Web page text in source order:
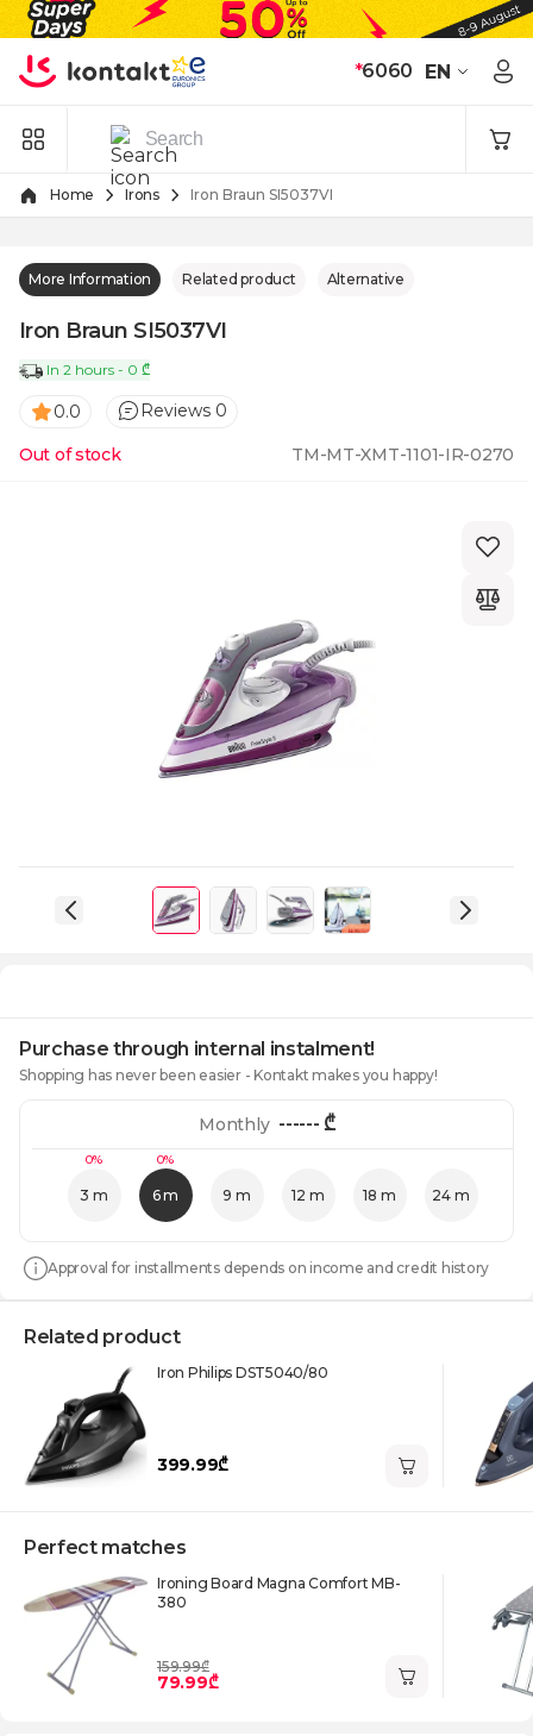
Skip to Content
*6060 EN
Home Irons Iron Braun SI5037VI
More Information Related product Alternative
Iron Braun SI5037VI
In 2 hours - 0 ₾
0.0 Reviews 0
Out of stock TM-MT-XMT-1101-IR-0270
Purchase through internal instalment!
Shopping has never been easier - Kontakt makes you happy!
0%
3 m
0%
6 m 9 m 12 m 18 m 24 m
Monthly ------₾
Approval for installments depends on income and credit history
Related product
Iron Philips DST5040/80
399.99₾
Perfect matches
Ironing Board Magna Comfort MB-
380
159.99₾
79.99₾